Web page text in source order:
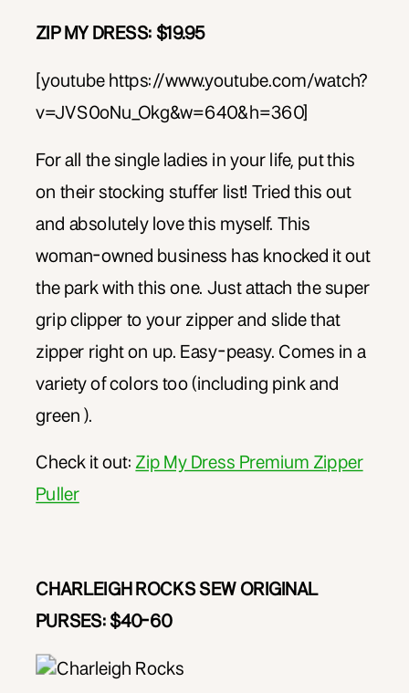
ZIP MY DRESS: $19.95
[youtube https://www.youtube.com/watch?
v=JVS0oNu_Okg&w=640&h=360]
For all the single ladies in your life, put this
on their stocking stuffer list! Tried this out
and absolutely love this myself. This
woman-owned business has knocked it out
the park with this one. Just attach the super
grip clipper to your zipper and slide that
zipper right on up. Easy-peasy. Comes in a
variety of colors too (including pink and
green ).
Check it out: Zip My Dress Premium Zipper
Puller
CHARLEIGH ROCKS SEW ORIGINAL
PURSES: $40-60